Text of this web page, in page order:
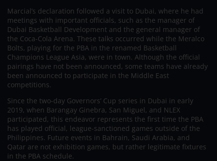
Marcial’s declaration followed a visit to Dubai, where he had
meetings with important officials, such as the manager of
Dubai Basketball Development and the general manager of
the Coca-Cola Arena. These talks occurred while the Meralco
Bolts, playing for the PBA in the renamed Basketball
Champions League Asia, were in town. Although the official
pairings have not been announced, some teams have already
been announced to participate in the Middle East
competitions.
Since the two-day Governors’ Cup series in Dubai in early
2019, when Barangay Ginebra, San Miguel, and NLEX
participated, this endeavor represents the first time the PBA
has played official, league-sanctioned games outside of the
Philippines. Future events in Bahrain, Saudi Arabia, and
Qatar are not exhibition games, but rather legitimate fixtures
in the PBA schedule.